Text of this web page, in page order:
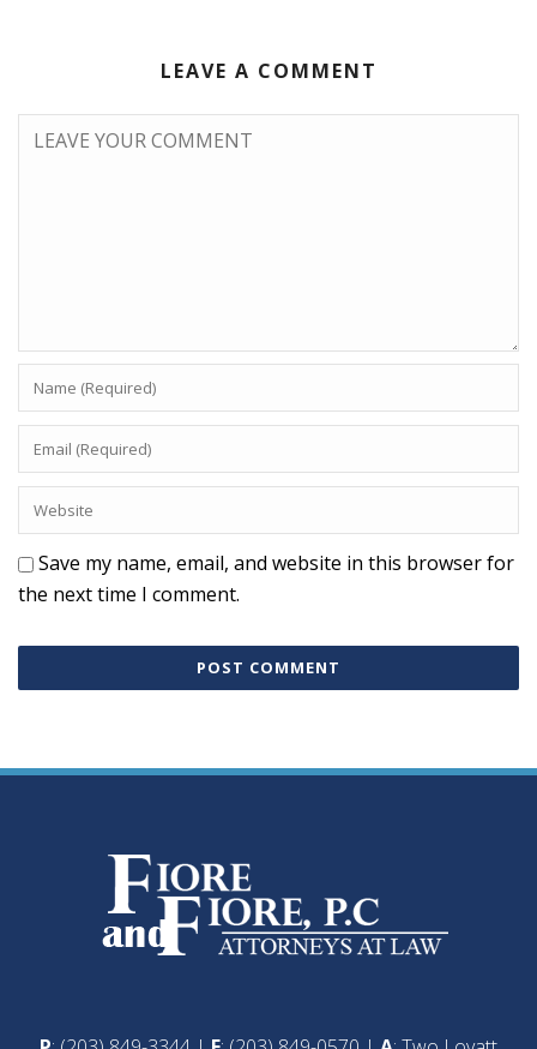
LEAVE A COMMENT
Save my name, email, and website in this browser for
the next time I comment.